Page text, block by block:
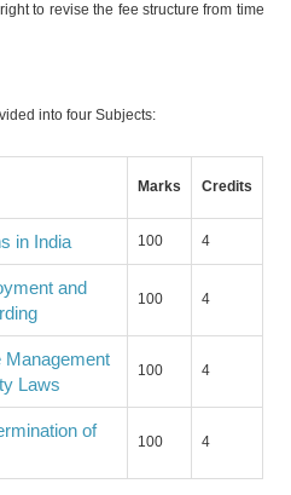
to revise the fee structure from time
into four Subjects:
Marks Credits
in India 100 4
and
100 4
Management
Laws
100 4
of
100 4